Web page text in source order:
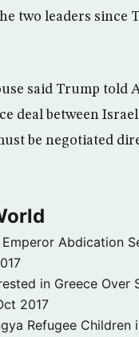
two leaders since
said Trump told
deal between
be negotiated
Abdication
in Greece Over
2017
Refugee Children